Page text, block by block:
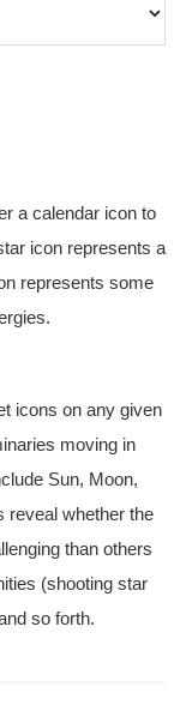
a calendar icon to
icon represents a
represents some
icons on any given
moving in
Sun, Moon,
reveal whether the
than others
(shooting star
so forth.